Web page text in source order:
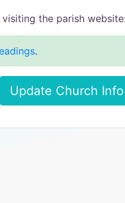
the parish
.
Update Church